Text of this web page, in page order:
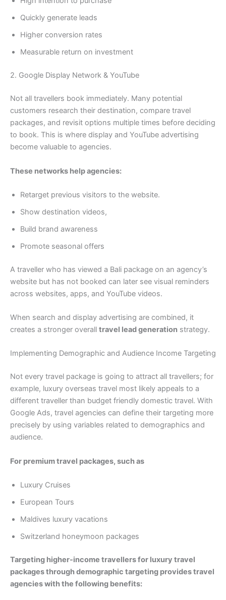
Quickly generate leads
Higher conversion rates
Measurable return on investment
2. Google Display Network & YouTube
Not all travellers book immediately. Many potential
customers research their destination, compare travel
packages, and revisit options multiple times before deciding
to book. This is where display and YouTube advertising
become valuable to agencies.
These networks help agencies:
Retarget previous visitors to the website.
Show destination videos,
Build brand awareness
Promote seasonal offers
A traveller who has viewed a Bali package on an agency’s
website but has not booked can later see visual reminders
across websites, apps, and YouTube videos.
When search and display advertising are combined, it
creates a stronger overall travel lead generation strategy.
Implementing Demographic and Audience Income Targeting
Not every travel package is going to attract all travellers; for
example, luxury overseas travel most likely appeals to a
different traveller than budget friendly domestic travel. With
Google Ads, travel agencies can define their targeting more
precisely by using variables related to demographics and
audience.
For premium travel packages, such as
Luxury Cruises
European Tours
Maldives luxury vacations
Switzerland honeymoon packages
Targeting higher-income travellers for luxury travel
packages through demographic targeting provides travel
agencies with the following benefits: